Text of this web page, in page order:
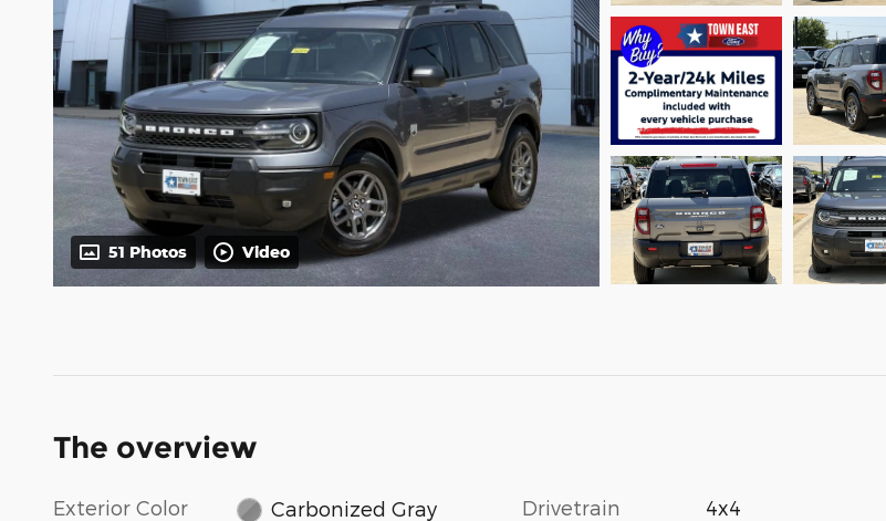
51 Photos Video
The overview
Exterior Color Carbonized Gray Drivetrain 4x4